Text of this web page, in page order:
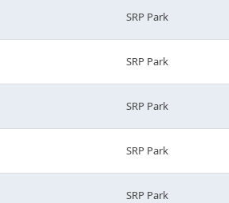
SRP Park
SRP Park
SRP Park
SRP Park
SRP Park